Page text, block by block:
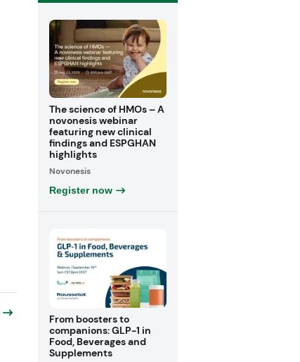
The science of HMOs – A
novonesis webinar
featuring new clinical
findings and ESPGHAN
highlights
Novonesis
Register now
From boosters to
companions: GLP-1 in
Food, Beverages and
Supplements